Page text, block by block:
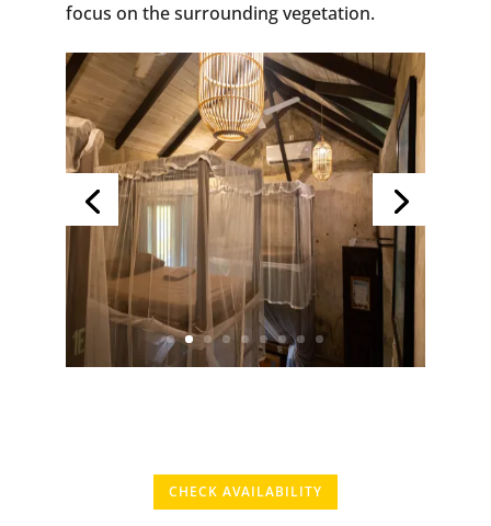
focus on the surrounding vegetation.
CHECK AVAILABILITY